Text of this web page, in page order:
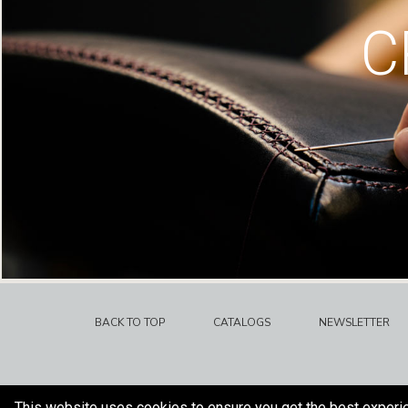
BACK TO TOP CATALOGS NEWSLETTER